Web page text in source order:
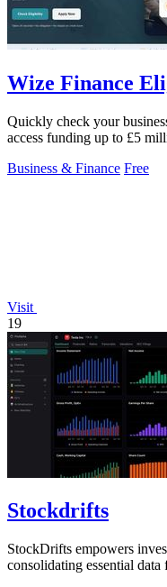
Wize Finance
Quickly check your
access funding up to £5
Business & Finance Free
Visit
19
Stockdrifts
StockDrifts empowers
consolidating essential data